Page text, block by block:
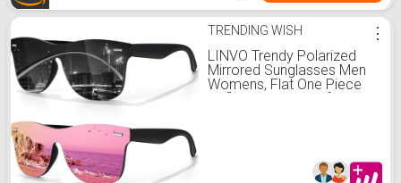
TRENDING WISH
LINVO Trendy Polarized
Mirrored Sunglasses Men
Womens, Flat One Piece
Reflective Shades for
⋮